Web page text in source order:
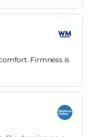
Firmness is